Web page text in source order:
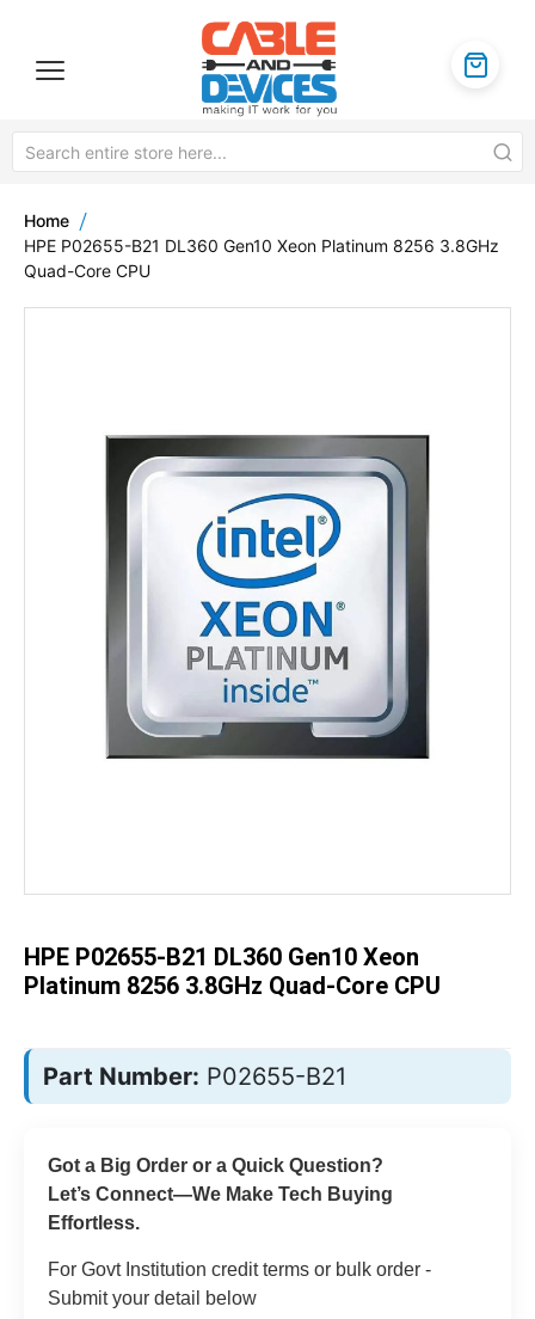
Home
HPE P02655-B21 DL360 Gen10 Xeon Platinum 8256 3.8GHz
Quad-Core CPU
of
the
images
gallery
images
gallery
HPE P02655-B21 DL360 Gen10 Xeon
Platinum 8256 3.8GHz Quad-Core CPU
Part Number: P02655-B21
Got a Big Order or a Quick Question?
Let’s Connect—We Make Tech Buying
Effortless.
For Govt Institution credit terms or bulk order -
Submit your detail below